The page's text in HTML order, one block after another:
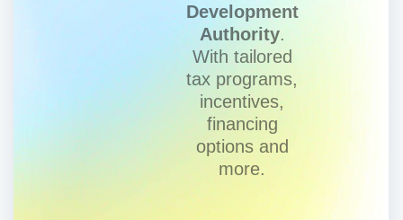
Development
Authority.
With tailored
tax programs,
incentives,
financing
options and
more.